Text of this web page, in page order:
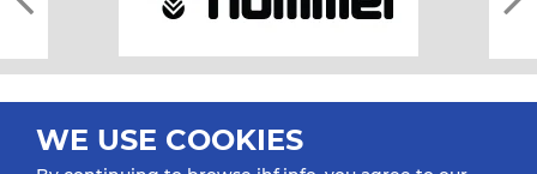
WE USE COOKIES